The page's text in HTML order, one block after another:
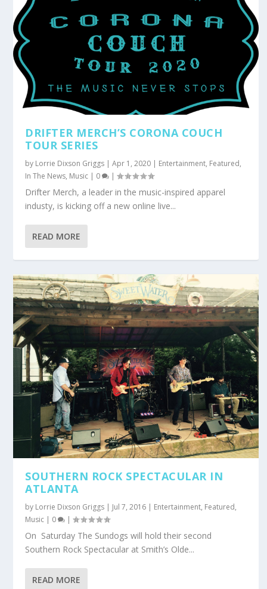
DRIFTER MERCH’S CORONA COUCH
TOUR SERIES
by Lorrie Dixson Griggs |Apr 1, 2020 | Entertainment, Featured,
In The News, Music | 0 |
Drifter Merch, a leader in the music-inspired apparel
industy, is kicking off a new online live...
READ MORE
SOUTHERN ROCK SPECTACULAR IN
ATLANTA
by Lorrie Dixson Griggs | Jul 7, 2016 | Entertainment, Featured,
Music | 0 |
On Saturday The Sundogs will hold their second
Southern Rock Spectacular at Smith’s Olde...
READ MORE